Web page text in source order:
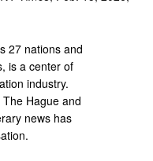
27 nations and
is a center of
industry.
Hague and
news has